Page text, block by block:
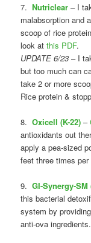
7.Nutriclear – I
malabsorption and
scoop of rice
look atthis PDF.
UPDATE 6/23 – I
but too much can
take 2 or more
Rice protein &
8.Oxicell (K-22) –
antioxidants out
apply a pea-sized
feet three times
9.GI-Synergy-SM
this bacterial
system by
anti-ova